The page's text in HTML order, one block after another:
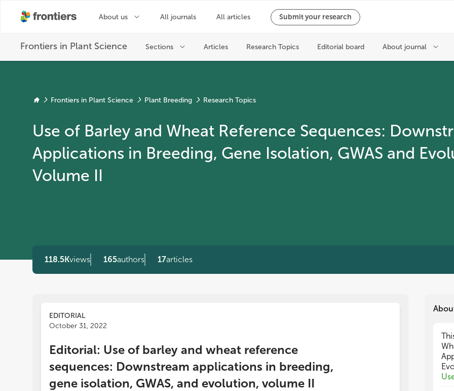
Frontiers in Plant Science Plant Breeding Research Topics
Use of Barley and Wheat Reference Sequences:
Applications in Breeding, Gene Isolation, GWAS and
Volume II
118.5Kviews 165authors 17articles
EDITORIAL
October 31, 2022
Editorial: Use of barley and wheat reference
sequences: Downstream applications in breeding,
gene isolation, GWAS, and evolution, volume II